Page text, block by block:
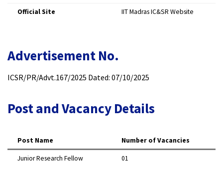
Official Site
IIT Madras IC&SR Website
Advertisement No.
ICSR/PR/Advt.167/2025 Dated: 07/10/2025
Post and Vacancy Details
Post Name Number of Vacancies
Junior Research Fellow 01